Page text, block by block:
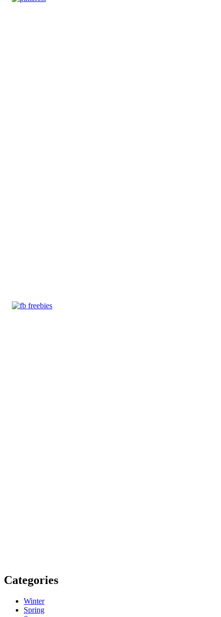
Categories
Winter
Spring